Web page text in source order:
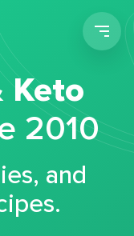
Keto
2010
and